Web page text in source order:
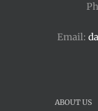
Email:
ABOUT US